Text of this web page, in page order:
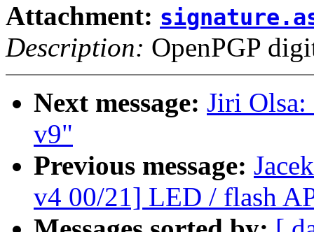
Attachment:
Description: OpenPGP
Next message: Jiri Olsa:
v9"
Previous message:
v4 00/21] LED / flash